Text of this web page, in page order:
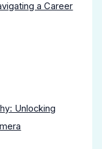
a Career
Unlocking